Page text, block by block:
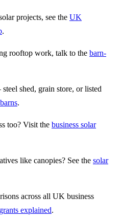
projects, see the UK
.
rooftop work, talk to the barn-
shed, grain store, or listed
.
too? Visit the business solar
like canopies? See the solar
across all UK business
explained.